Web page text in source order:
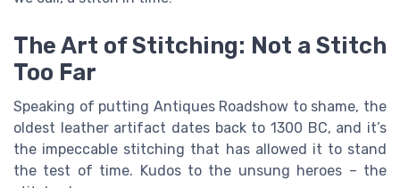
The Art of Stitching: Not a Stitch
Too Far
Speaking of putting Antiques Roadshow to shame, the
oldest leather artifact dates back to 1300 BC, and it’s
the impeccable stitching that has allowed it to stand
the test of time. Kudos to the unsung heroes – the